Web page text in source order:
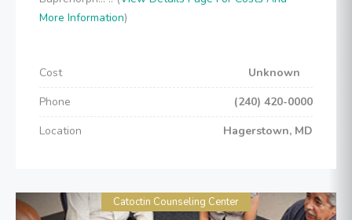
More Information)
Cost
Unknown
Phone
(240) 420-0000
Location
Hagerstown, MD
Catoctin Counseling Center